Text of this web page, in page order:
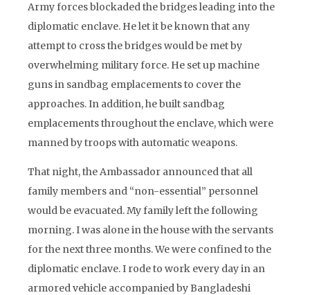
Army forces blockaded the bridges leading into the
diplomatic enclave. He let it be known that any
attempt to cross the bridges would be met by
overwhelming military force. He set up machine
guns in sandbag emplacements to cover the
approaches. In addition, he built sandbag
emplacements throughout the enclave, which were
manned by troops with automatic weapons.
That night, the Ambassador announced that all
family members and “non-essential” personnel
would be evacuated. My family left the following
morning. I was alone in the house with the servants
for the next three months. We were confined to the
diplomatic enclave. I rode to work every day in an
armored vehicle accompanied by Bangladeshi